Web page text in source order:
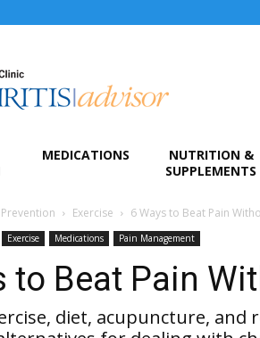
MEDICATIONS
NUTRITION &
SUPPLEMENTS
Exercise 6 Ways to Beat Pain
Exercise Medications Pain Management
to Beat Pain
diet, acupuncture, and